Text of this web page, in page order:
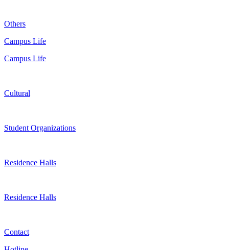
Others
Campus Life
Campus Life
Cultural
Student Organizations
Residence Halls
Residence Halls
Contact